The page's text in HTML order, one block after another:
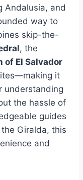
Andalusia, and
way to
skip-the-
, the
of El Salvador
it
understanding
the hassle of
guides
Giralda, this
and